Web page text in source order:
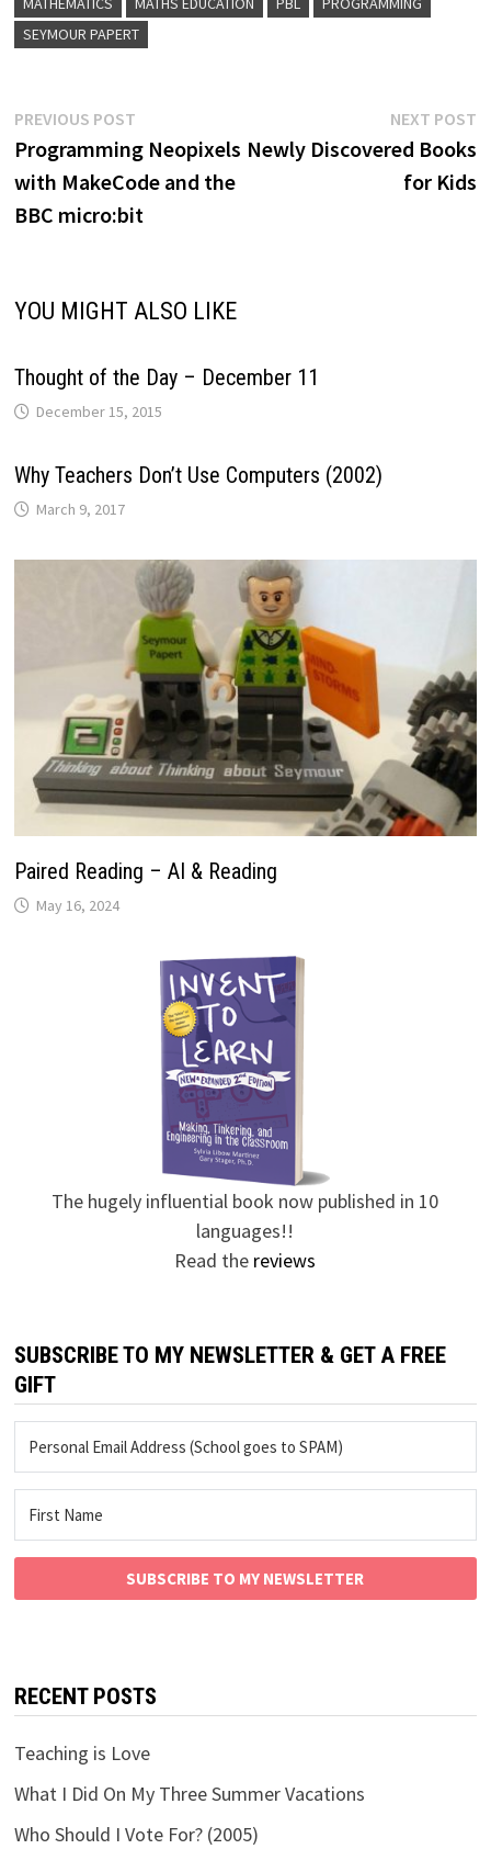
SEYMOUR PAPERT
Post
navigation
PREVIOUS POSTPrevious
post:
Programming Neopixels
with MakeCode and the
BBC micro:bit
NEXT POST
Newly Discovered Books
for Kids
YOU MIGHT ALSO LIKE
Thought of the Day – December 11
December 15, 2015
Why Teachers Don’t Use Computers (2002)
March 9, 2017
Paired Reading – AI & Reading
May 16, 2024
The hugely influential book now published in 10
languages!!
Read the reviews
SUBSCRIBE TO MY NEWSLETTER & GET A FREE
GIFT
SUBSCRIBE TO MY NEWSLETTER
RECENT POSTS
Teaching is Love
What I Did On My Three Summer Vacations
Who Should I Vote For? (2005)